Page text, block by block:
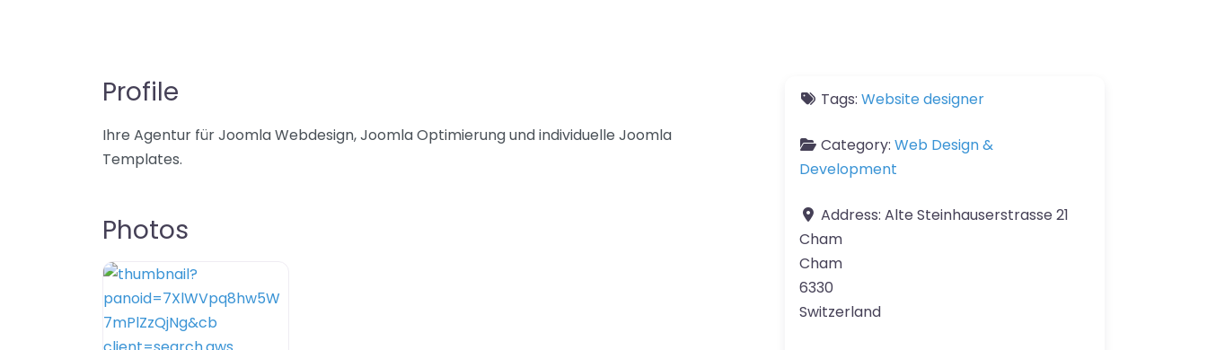
Profile
Ihre Agentur für Joomla Webdesign, Joomla Optimierung und individuelle Joomla
Templates.
Photos
Tags: Website designer
Category: Web Design &
Development
Address: Alte Steinhauserstrasse 21
Cham
Cham
6330
Switzerland